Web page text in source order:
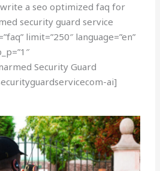
a seo optimized faq for
security guard service
limit=”250″ language=”en”
Security Guard
ai]